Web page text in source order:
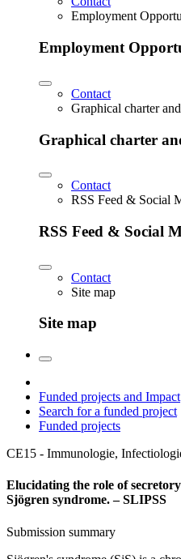
Employment
Employment
Contact
Graphical charter
Graphical charter
Contact
RSS Feed & Social
RSS Feed & Social
Contact
Site map
Site map
Funded projects and Impact
Search for a funded project
Funded projects
CE15 - Immunologie,
Elucidating the role of
Sjögren syndrome. – SLIPSS
Submission summary